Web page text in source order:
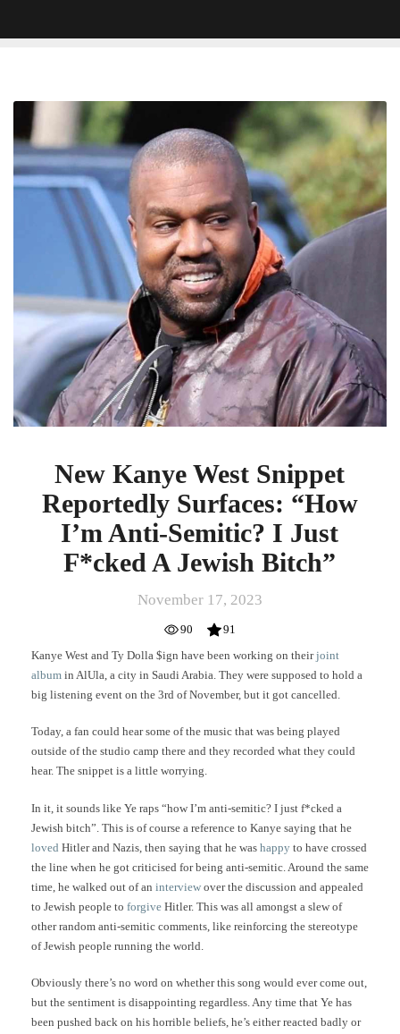
New
Kanye
West
Snippet
Reportedly
Surfaces:
Semitic?
Just
F*cked
A
Jewish
Bitch”
New Kanye West Snippet
Reportedly Surfaces: “How
I’m Anti-Semitic? I Just
F*cked A Jewish Bitch”
November 17, 2023
90
91
Kanye West and Ty Dolla $ign have been working on theirjoint
album in AlUla, a city in Saudi Arabia. They were supposed to hold a
big listening event on the 3rd of November, but it got cancelled.
Today, a fan could hear some of the music that was being played
outside of the studio camp there and they recorded what they could
hear. The snippet is a little worrying.
In it, it sounds like Ye raps “how I’m anti-semitic? I just f*cked a
Jewish bitch”. This is of course a reference to Kanye saying that he
loved Hitler and Nazis, then saying that he was happy to have crossed
the line when he got criticised for being anti-semitic. Around the same
time, he walked out of an interview over the discussion and appealed
to Jewish people to forgive Hitler. This was all amongst a slew of
other random anti-semitic comments, like reinforcing the stereotype
of Jewish people running the world.
Obviously there’s no word on whether this song would ever come out,
but the sentiment is disappointing regardless. Any time that Ye has
been pushed back on his horrible beliefs, he’s either reacted badly or